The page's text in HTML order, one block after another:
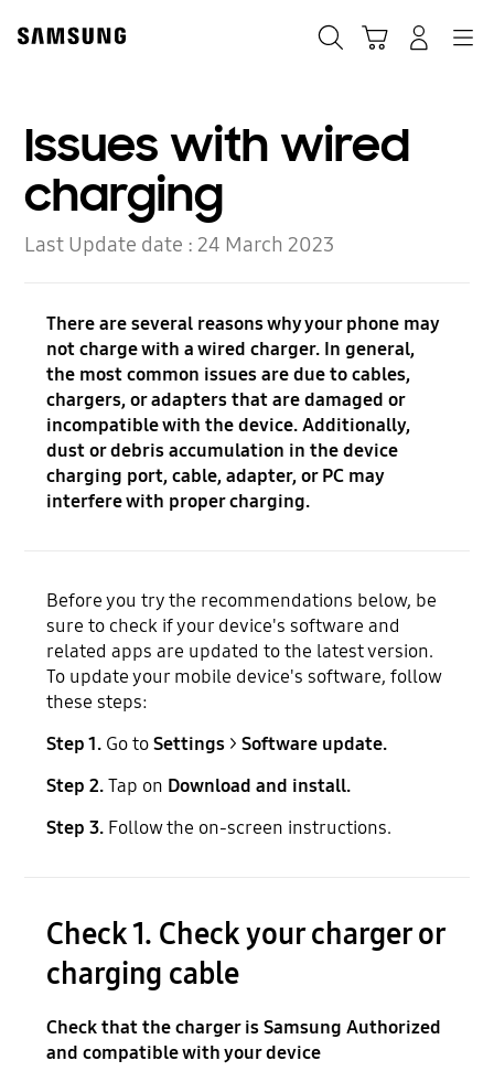
content
Issues with wired
charging
Last Update date :24 March 2023
There are several reasons why your phone may
not charge with a wired charger. In general,
the most common issues are due to cables,
chargers, or adapters that are damaged or
incompatible with the device. Additionally,
dust or debris accumulation in the device
charging port, cable, adapter, or PC may
interfere with proper charging.
Before you try the recommendations below, be
sure to check if your device's software and
related apps are updated to the latest version.
To update your mobile device's software, follow
these steps:
Step 1. Go toSettings >Software update.
Step 2.Tap on Download and install.
Step 3. Follow the on-screen instructions.
Check 1. Check your charger or
charging cable
Check that the charger is Samsung Authorized
and compatible with your device